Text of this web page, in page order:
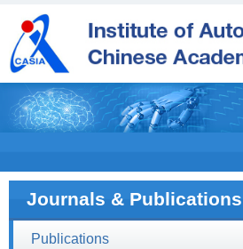
Journals & Publications
Publications